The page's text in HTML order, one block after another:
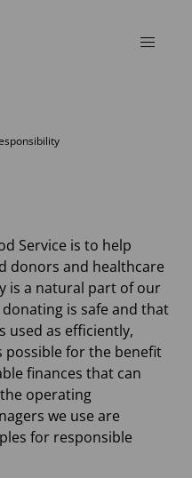
Service is to help
donors and healthcare
is a natural part of our
is safe and that
used as efficiently,
possible for the benefit
finances that can
operating
we use are
for responsible